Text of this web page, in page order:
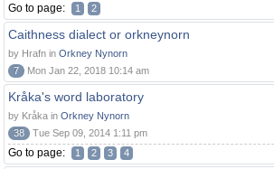
Go to page: 1 2
Caithness dialect or orkneynorn
by Hrafn in Orkney Nynorn
7
Mon Jan 22, 2018 10:14 am
Kråka's word laboratory
by Kråka in Orkney Nynorn
38
Tue Sep 09, 2014 1:11 pm
Go to page: 1 2 3 4